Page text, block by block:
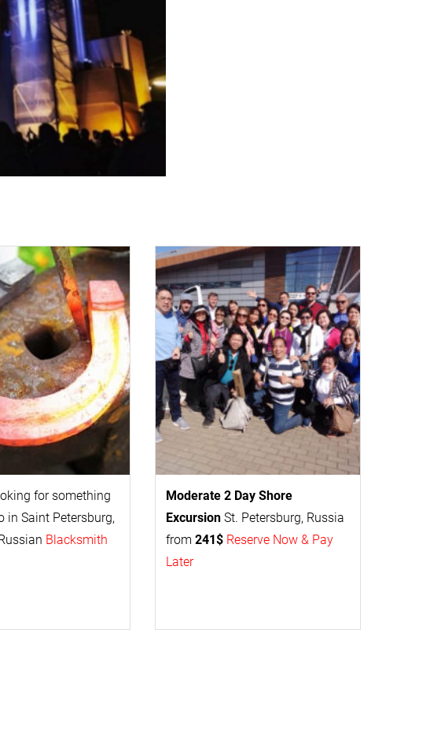
for something
in Saint Petersburg,
Blacksmith
Moderate 2 Day Shore
Excursion St. Petersburg, Russia
from 241$ Reserve Now & Pay
Later